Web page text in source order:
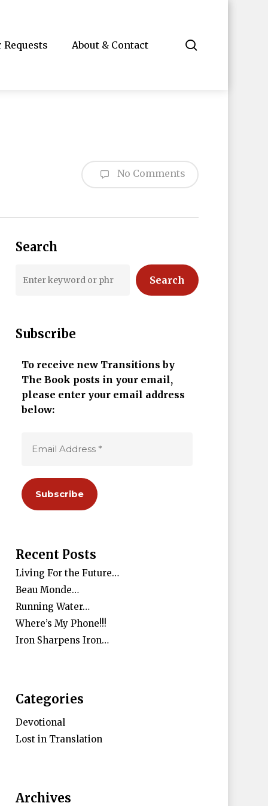
Requests About & Contact
No Comments
Search
Search
Subscribe
To receive new Transitions by
The Book posts in your email,
please enter your email address
below:
Recent Posts
Living For the Future…
Beau Monde…
Running Water…
Where’s My Phone!!!
Iron Sharpens Iron…
Categories
Devotional
Lost in Translation
Archives